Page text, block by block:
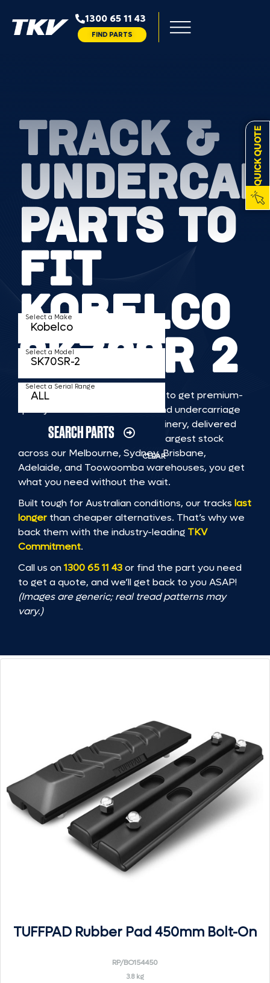
1300 65 11 43
FIND PARTS
QUICK QUOTE
TRACK &
PARTS TO
FIT
KOBELCO
SK70SR 2
TKV makes it faster and easier to get premium-
quality rubber or steel tracks and undercarriage
to fit KOBELCO SK70SR 2 machinery, delivered
straight to you. With Australia’s largest stock
across our Melbourne, Sydney, Brisbane,
Adelaide, and Toowoomba warehouses, you get
what you need without the wait.
Built tough for Australian conditions, our tracks last
longer than cheaper alternatives. That’s why we
back them with the industry-leading TKV
Commitment.
Call us on1300 65 11 43or find the part you need
to get a quote, and we’ll get back to you ASAP!
(Images are generic; real tread patterns may
vary.)
Select a Make
Select a Model
Select a Serial Range
SEARCH PARTS
CLEAR
TUFFPAD Rubber Pad 450mm Bolt-On
RP/BO154450
3.8 kg